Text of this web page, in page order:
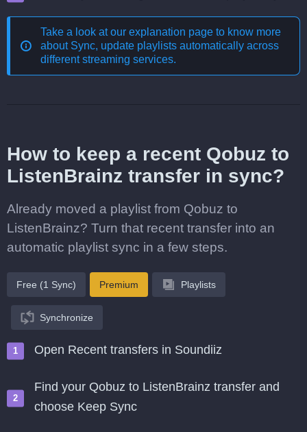
Take a look at our explanation page to know more
about Sync, update playlists automatically across
different streaming services.
How to keep a recent Qobuz to
ListenBrainz transfer in sync?
Already moved a playlist from Qobuz to
ListenBrainz? Turn that recent transfer into an
automatic playlist sync in a few steps.
Free (1 Sync) Premium Playlists
Synchronize
Open Recent transfers in Soundiiz
Find your Qobuz to ListenBrainz transfer and
choose Keep Sync